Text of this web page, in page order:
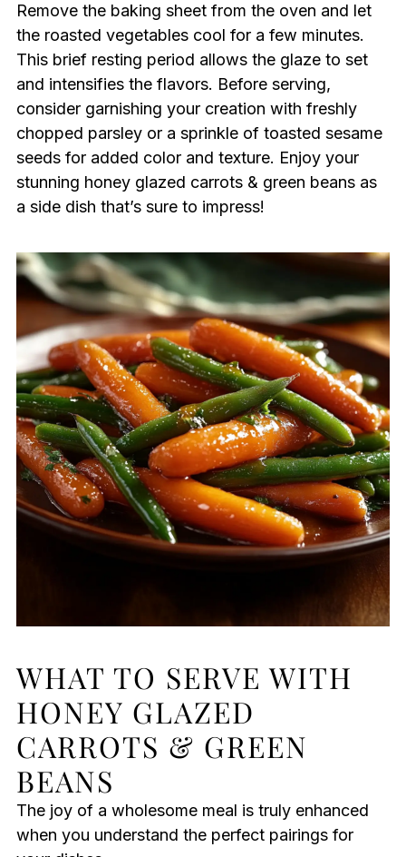
Remove the baking sheet from the oven and let
the roasted vegetables cool for a few minutes.
This brief resting period allows the glaze to set
and intensifies the flavors. Before serving,
consider garnishing your creation with freshly
chopped parsley or a sprinkle of toasted sesame
seeds for added color and texture. Enjoy your
stunning honey glazed carrots & green beans as
a side dish that’s sure to impress!
WHAT TO SERVE WITH
HONEY GLAZED
CARROTS & GREEN
BEANS
The joy of a wholesome meal is truly enhanced
when you understand the perfect pairings for